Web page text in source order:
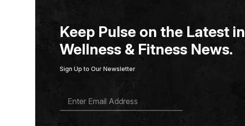
Keep Pulse on the Latest in
Wellness & Fitness News.
Sign Up to Our Newsletter
A